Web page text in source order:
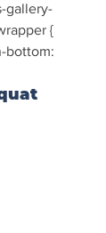
gallery-
{
bottom: